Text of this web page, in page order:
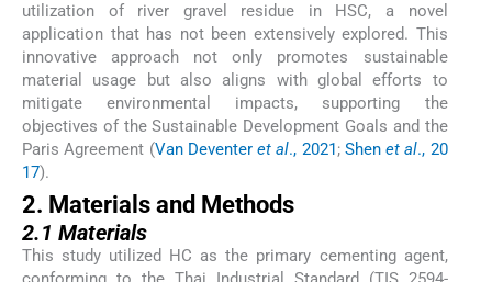
utilization of river gravel residue in HSC, a novel
application that has not been extensively explored. This
innovative approach not only promotes sustainable
material usage but also aligns with global efforts to
mitigate environmental impacts, supporting the
objectives of the Sustainable Development Goals and the
Paris Agreement (Van Deventeret al., 2021; Shenet al., 20
17).
2. Materials and Methods
2.1 Materials
This study utilized HC as the primary cementing agent,